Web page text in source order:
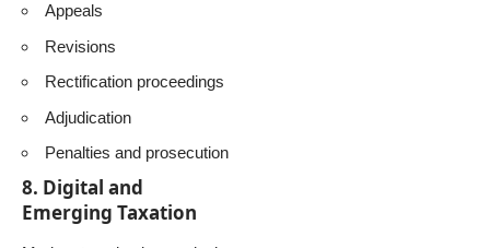
Appeals
Revisions
Rectification proceedings
Adjudication
Penalties and prosecution
8. Digital and
Emerging Taxation